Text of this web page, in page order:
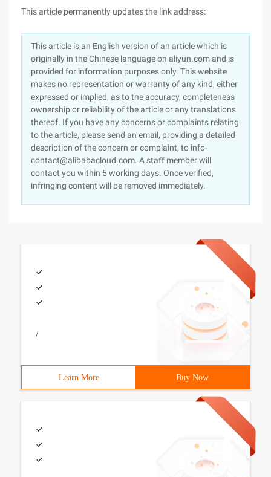
This article permanently updates the link address:
This article is an English version of an article which is
originally in the Chinese language on aliyun.com and is
provided for information purposes only. This website
makes no representation or warranty of any kind, either
expressed or implied, as to the accuracy, completeness
ownership or reliability of the article or any translations
thereof. If you have any concerns or complaints relating
to the article, please send an email, providing a detailed
description of the concern or complaint, to info-
contact@alibabacloud.com. A staff member will
contact you within 5 working days. Once verified,
infringing content will be removed immediately.
/
Learn More Buy Now